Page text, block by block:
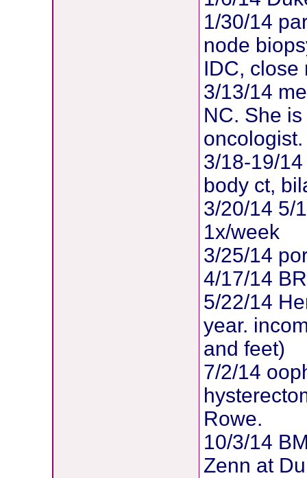
1/30/14
node
IDC, close
3/13/14
NC. She
oncologist.
3/18-19/
body ct,
3/20/14 5/
1x/week
3/25/14
4/17/14
5/22/14
year.
and feet)
7/2/14
Rowe.
10/3/14
Zenn at